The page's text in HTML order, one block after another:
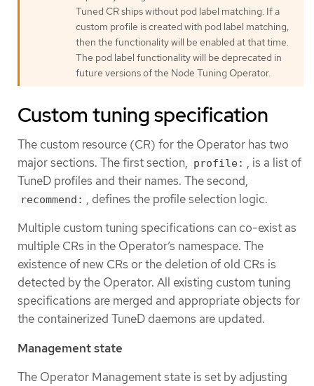
Tuned CR ships without pod label matching. If a
custom profile is created with pod label matching,
then the functionality will be enabled at that time.
The pod label functionality will be deprecated in
future versions of the Node Tuning Operator.
Custom tuning specification
The custom resource (CR) for the Operator has two
major sections. The first section, profile: , is a list of
TuneD profiles and their names. The second,
recommend: , defines the profile selection logic.
Multiple custom tuning specifications can co-exist as
multiple CRs in the Operator’s namespace. The
existence of new CRs or the deletion of old CRs is
detected by the Operator. All existing custom tuning
specifications are merged and appropriate objects for
the containerized TuneD daemons are updated.
Management state
The Operator Management state is set by adjusting